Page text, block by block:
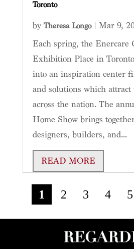
Toronto
by Theresa Longo| Mar 9,
Each spring, the Enercare
Exhibition Place in
into an inspiration center
and solutions which
across the nation. The
Home Show brings
designers, builders, and...
READ MORE
1 2 3 4 5